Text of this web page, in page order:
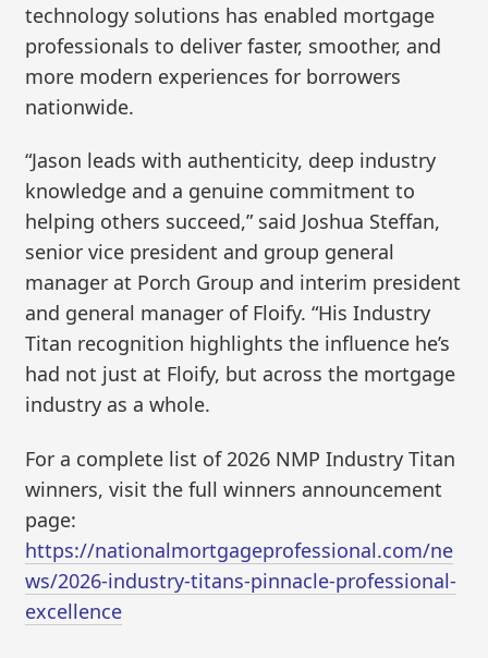
technology solutions has enabled mortgage
professionals to deliver faster, smoother, and
more modern experiences for borrowers
nationwide.
“Jason leads with authenticity, deep industry
knowledge and a genuine commitment to
helping others succeed,” said Joshua Steffan,
senior vice president and group general
manager at Porch Group and interim president
and general manager of Floify. “His Industry
Titan recognition highlights the influence he’s
had not just at Floify, but across the mortgage
industry as a whole.
For a complete list of 2026 NMP Industry Titan
winners, visit the full winners announcement
page:
https://nationalmortgageprofessional.com/ne
ws/2026-industry-titans-pinnacle-professional-
excellence